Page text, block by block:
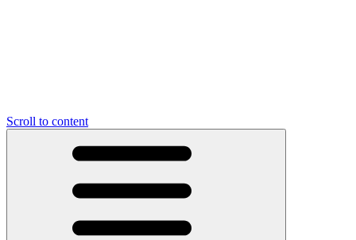
Scroll to content